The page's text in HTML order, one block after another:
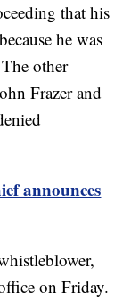
that his
he was
other
Frazer and
announces
on Friday.